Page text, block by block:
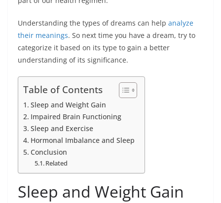
Understanding the types of dreams can help analyze
their meanings. So next time you have a dream, try to
categorize it based on its type to gain a better
understanding of its significance.
Table of Contents
Sleep and Weight Gain
Impaired Brain Functioning
Sleep and Exercise
Hormonal Imbalance and Sleep
Conclusion
Related
Sleep and Weight Gain